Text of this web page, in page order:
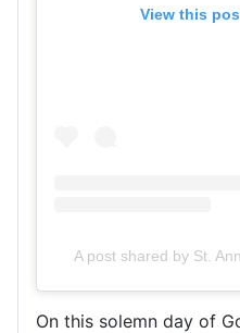
View this
A post shared by St.
On this solemn day of